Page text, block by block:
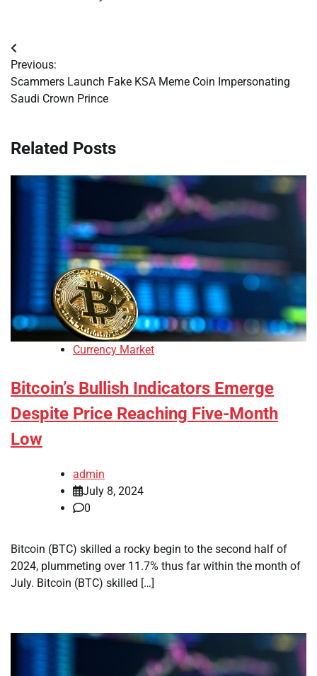
Post
navigation
Previous:
Scammers Launch Fake KSA Meme Coin Impersonating
Saudi Crown Prince
Related Posts
Currency Market
Bitcoin’s Bullish Indicators Emerge
Despite Price Reaching Five-Month
Low
admin
July 8, 2024
0
Bitcoin (BTC) skilled a rocky begin to the second half of
2024, plummeting over 11.7% thus far within the month of
July. Bitcoin (BTC) skilled […]